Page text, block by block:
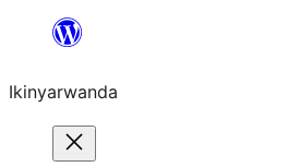
content
Ikinyarwanda